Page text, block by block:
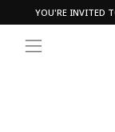
to
content
YOU'RE INVITED
SITE